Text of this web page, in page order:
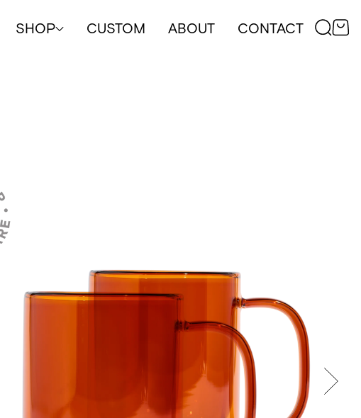
SHOP CUSTOM ABOUT CONTACT